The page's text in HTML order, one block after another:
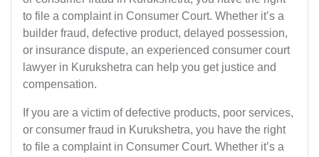
to file a complaint in Consumer Court. Whether it’s a
builder fraud, defective product, delayed possession,
or insurance dispute, an experienced consumer court
lawyer in Kurukshetra can help you get justice and
compensation.
If you are a victim of defective products, poor services,
or consumer fraud in Kurukshetra, you have the right
to file a complaint in Consumer Court. Whether it’s a